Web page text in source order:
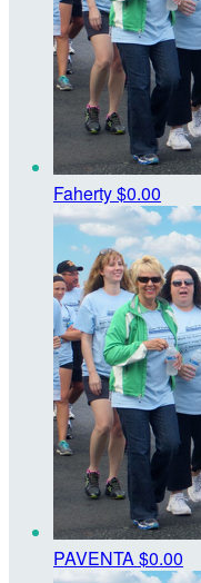
Faherty$0.00
PAVENTA$0.00